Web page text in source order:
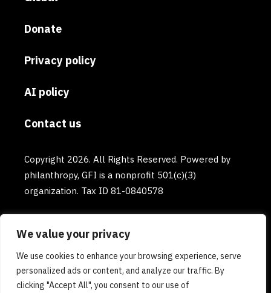
We value your privacy
We use cookies to enhance your browsing experience, serve
personalized ads or content, and analyze our traffic. By
clicking "Accept All", you consent to our use of
Donate
Privacy policy
AI policy
Contact us
Copyright 2026. All Rights Reserved. Powered by
philanthropy, GFI is a nonprofit 501(c)(3)
organization. Tax ID 81-0840578